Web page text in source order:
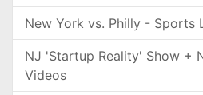
New York vs. Philly - Sports
NJ 'Startup Reality' Show +
Videos